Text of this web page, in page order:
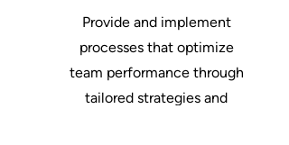
Provide and implement
processes that optimize
team performance through
tailored strategies and